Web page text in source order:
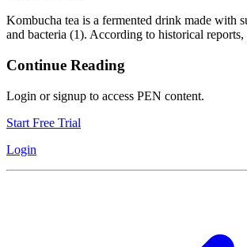
Kombucha tea is a fermented drink made with
and bacteria (1). According to historical
Continue Reading
Login or signup to access PEN content.
Start Free Trial
Login